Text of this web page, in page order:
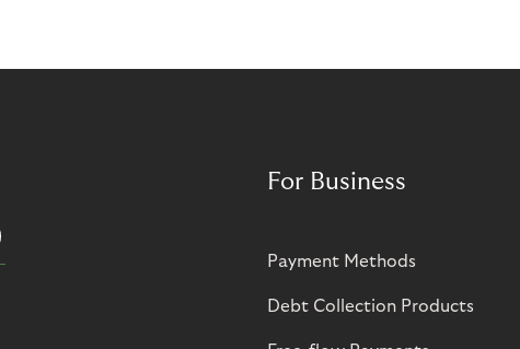
For Business
Payment Methods
Debt Collection Products